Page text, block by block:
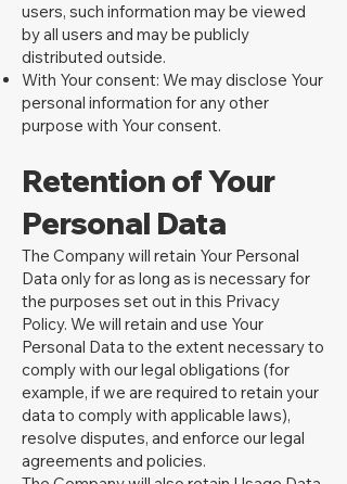
users, such information may be viewed
by all users and may be publicly
distributed outside.
With Your consent: We may disclose Your
personal information for any other
purpose with Your consent.
Retention of Your
Personal Data
The Company will retain Your Personal
Data only for as long as is necessary for
the purposes set out in this Privacy
Policy. We will retain and use Your
Personal Data to the extent necessary to
comply with our legal obligations (for
example, if we are required to retain your
data to comply with applicable laws),
resolve disputes, and enforce our legal
agreements and policies.